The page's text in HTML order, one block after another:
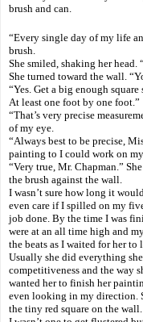
brush and can.
“Every single day of my life
brush.
She smiled, shaking her
She turned toward the wall.
“Yes. Get a big enough
At least one foot by one foot.”
“That’s very precise
of my eye.
“Always best to be precise,
painting to I could work on my
“Very true, Mr. Chapman.”
the brush against the wall.
I wasn’t sure how long it
even care if I spilled on my
job done. By the time I was
were at an all time high and
the beats as I waited for her to
Usually she did everything
competitiveness and the way
wanted her to finish her
even looking in my direction.
the tiny red square on the wall.